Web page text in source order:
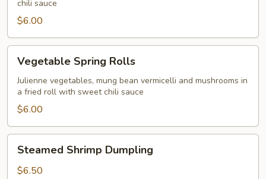
chili sauce
$6.00
Spring
Rolls
Vegetable Spring Rolls
Julienne vegetables, mung bean vermicelli and mushrooms in
a fried roll with sweet chili sauce
$6.00
Shrimp
Dumpling
Steamed Shrimp Dumpling
$6.50